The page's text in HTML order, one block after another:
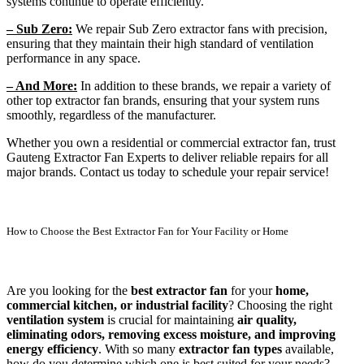
– Sub Zero: We repair Sub Zero extractor fans with precision,
ensuring that they maintain their high standard of ventilation
performance in any space.
– And More: In addition to these brands, we repair a variety of
other top extractor fan brands, ensuring that your system runs
smoothly, regardless of the manufacturer.
Whether you own a residential or commercial extractor fan, trust
Gauteng Extractor Fan Experts to deliver reliable repairs for all
major brands. Contact us today to schedule your repair service!
How to Choose the Best Extractor Fan for Your Facility or Home
Are you looking for the best extractor fan for yourhome,
commercial kitchen, or industrial facility? Choosing the right
ventilation system is crucial for maintaining air quality,
eliminating odors, removing excess moisture, and improving
energy efficiency. With so many extractor fan types available,